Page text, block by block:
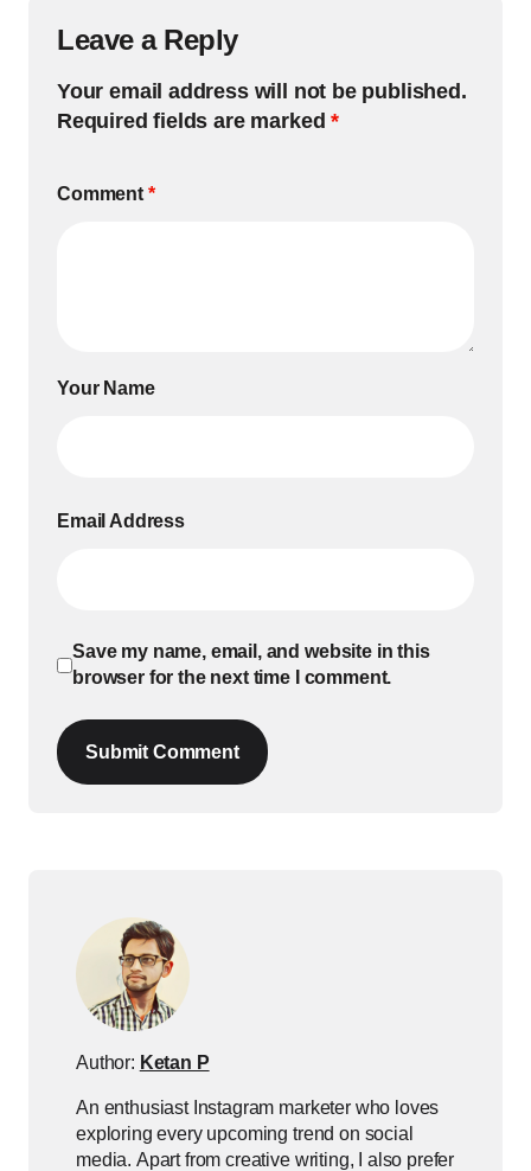
Leave a Reply
Your email address will not be published.
Required fields are marked*
Comment *
Your Name
Email Address
Save my name, email, and website in this
browser for the next time I comment.
Submit Comment
Author: Ketan P
An enthusiast Instagram marketer who loves
exploring every upcoming trend on social
media. Apart from creative writing, I also prefer